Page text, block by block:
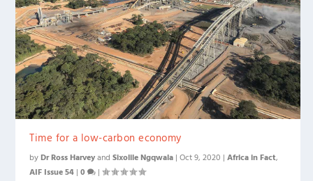
Time for a low-carbon economy
byDr Ross HarveyandSixolile Ngqwala |Oct 9, 2020 |Africa in Fact,
AIF Issue 54 |0 |